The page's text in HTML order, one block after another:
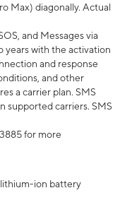
Max) diagonally. Actual
and Messages via
years with the activation
and response
and other
a carrier plan. SMS
supported carriers. SMS
for more
ion battery